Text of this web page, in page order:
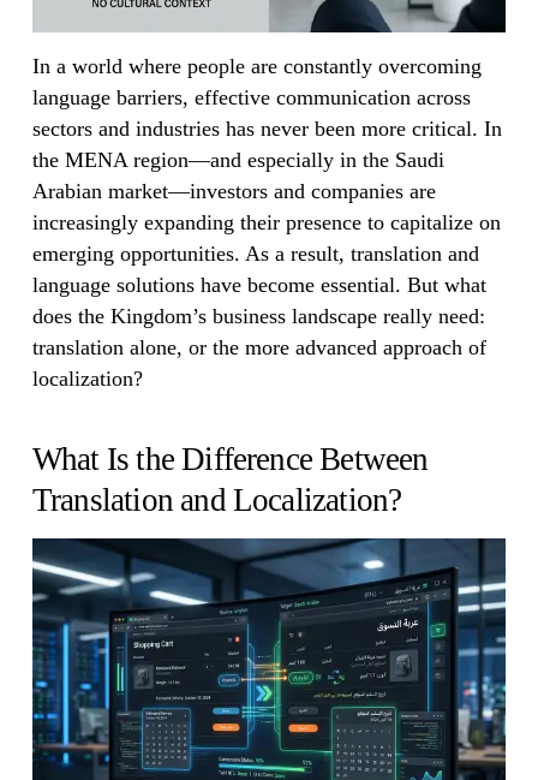
In a world where people are constantly overcoming
language barriers, effective communication across
sectors and industries has never been more critical. In
the MENA region—and especially in the Saudi
Arabian market—investors and companies are
increasingly expanding their presence to capitalize on
emerging opportunities. As a result, translation and
language solutions have become essential. But what
does the Kingdom’s business landscape really need:
translation alone, or the more advanced approach of
localization?
What Is the Difference Between
Translation and Localization?